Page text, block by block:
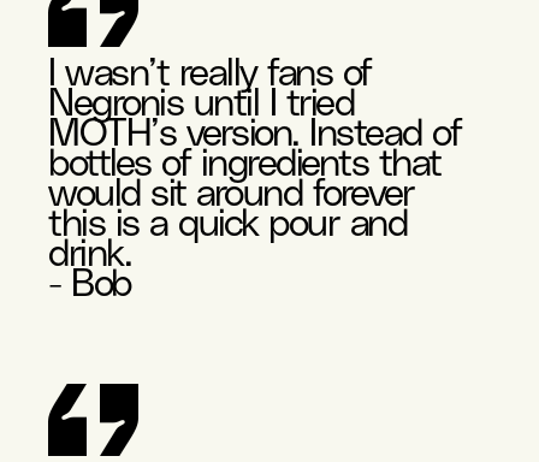
I wasn’t really fans of
Negronis until I tried
MOTH’s version. Instead of
bottles of ingredients that
would sit around forever
this is a quick pour and
drink.
- Bob